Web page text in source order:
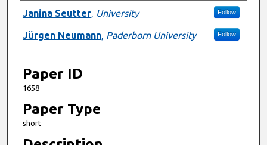
Presenter Information
Janina Seutter, University Follow
Jürgen Neumann, Paderborn University Follow
Paper ID
1658
Paper Type
short